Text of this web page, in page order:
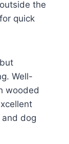
the
quick
Well-
wooded
dog